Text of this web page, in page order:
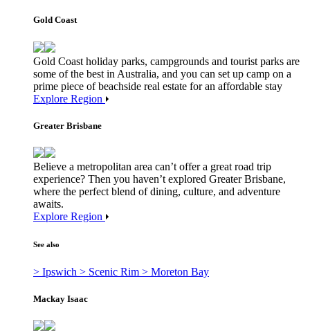
Gold Coast
Gold Coast holiday parks, campgrounds and tourist parks are
some of the best in Australia, and you can set up camp on a
prime piece of beachside real estate for an affordable stay
Explore Region
Greater Brisbane
Believe a metropolitan area can’t offer a great road trip
experience? Then you haven’t explored Greater Brisbane,
where the perfect blend of dining, culture, and adventure
awaits.
Explore Region
See also
> Ipswich > Scenic Rim > Moreton Bay
Mackay Isaac